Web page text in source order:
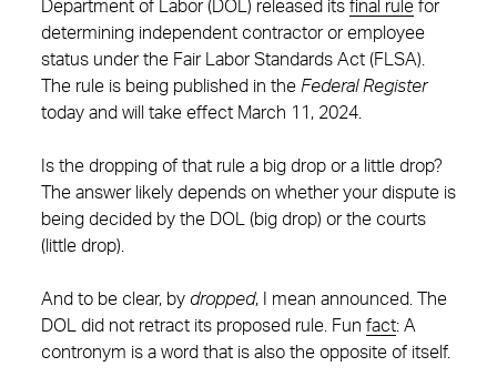
Department of Labor (DOL) released its final rule for
determining independent contractor or employee
status under the Fair Labor Standards Act (FLSA).
The rule is being published in the Federal Register
today and will take effect March 11, 2024.
Is the dropping of that rule a big drop or a little drop?
The answer likely depends on whether your dispute is
being decided by the DOL (big drop) or the courts
(little drop).
And to be clear, by dropped, I mean announced. The
DOL did not retract its proposed rule. Fun fact: A
contronym is a word that is also the opposite of itself.